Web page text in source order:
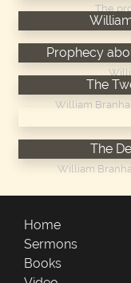
The
Prophecy
The
William
William
The
William
Home
Sermons
Books